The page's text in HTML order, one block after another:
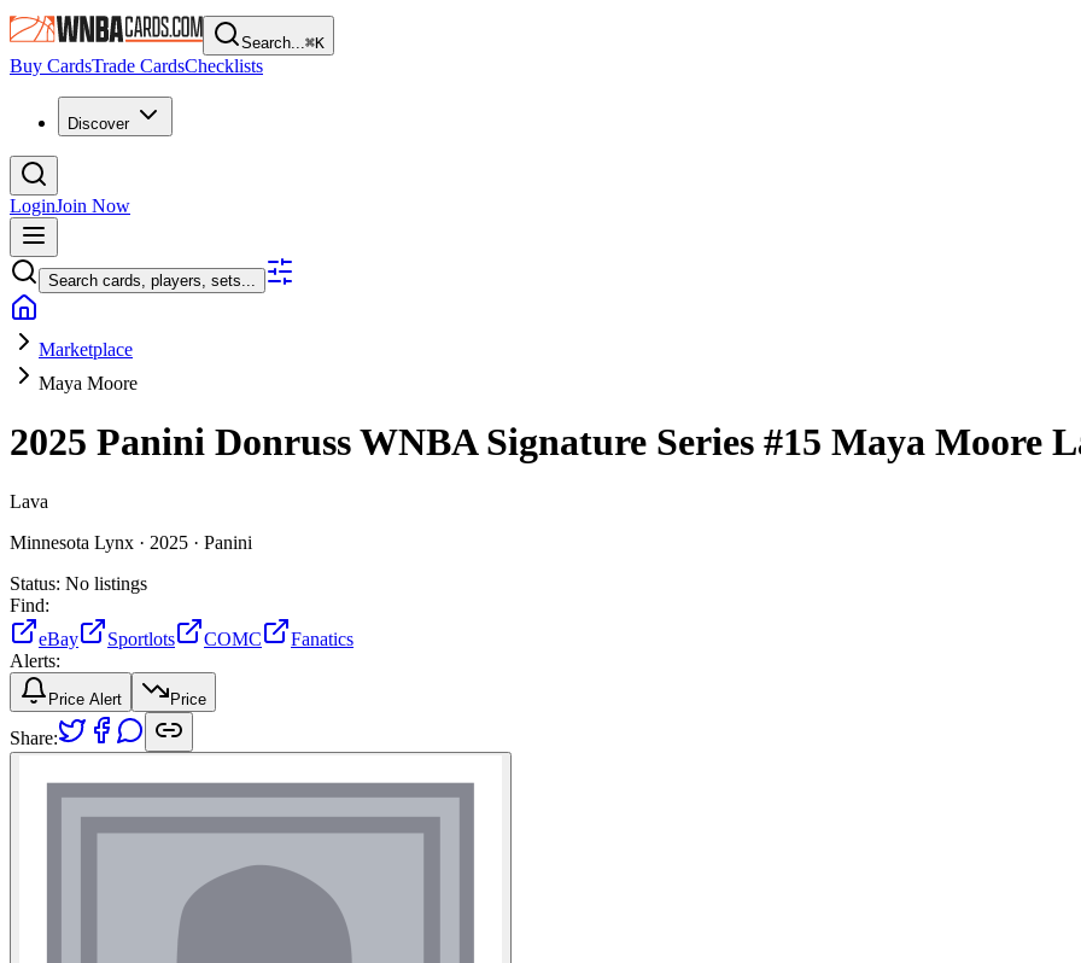
Search...⌘K
Buy CardsTrade CardsChecklists
Discover
LoginJoin Now
Search cards, players, sets...
Marketplace
Maya Moore
2025 Panini Donruss WNBASignature Series #15 Maya Moore
Lava
Minnesota Lynx · 2025 · Panini
Status: No listings
Find:
eBay
Sportlots COMC
Fanatics
Alerts:
Price Alert Price
Share: